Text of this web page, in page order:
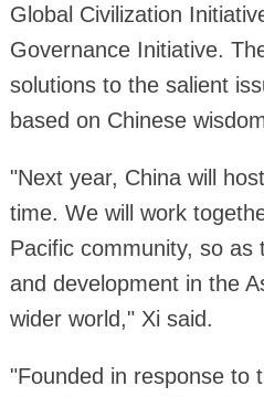
Global Civilization
Governance Initiative.
solutions to the salient
based on Chinese
"Next year, China will
time. We will work
Pacific community, so
and development in the
wider world," Xi said.
"Founded in response to